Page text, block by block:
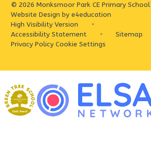
© 2026 Monksmoor Park CE Primary School
Website Design bye4education
High Visibility Version
•
Accessibility Statement
• Sitemap
Privacy Policy Cookie Settings